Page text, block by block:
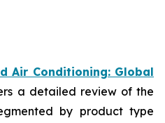
Air Conditioning: Global
a detailed review of the
by product type